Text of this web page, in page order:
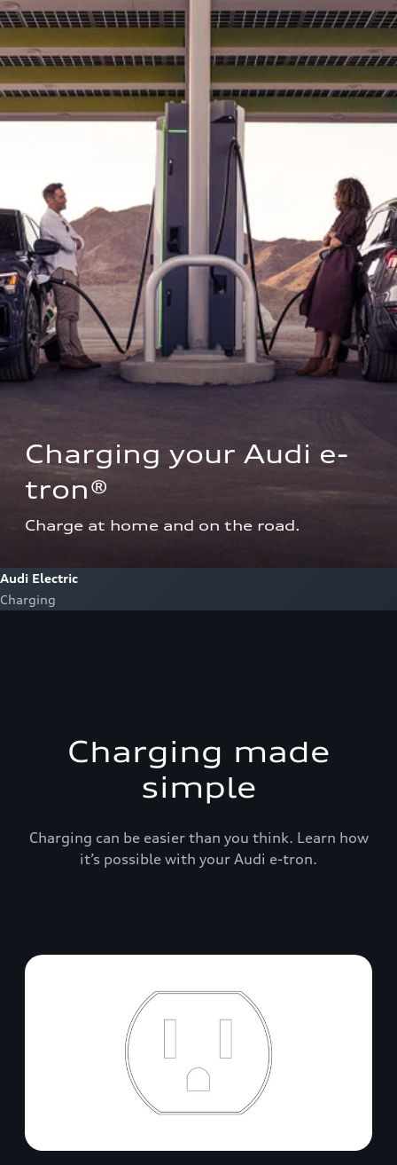
Charging your Audi e-
tron®
Charge at home and on the road.
Audi Electric
Charging
Charging made
simple
Charging can be easier than you think. Learn how
it’s possible with your Audi e-tron.